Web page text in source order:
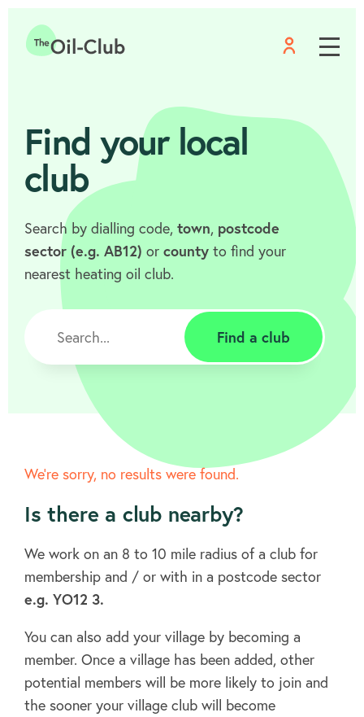
About
FAQ's
Clubs
Environment
Menu
Find your local
club
Search by dialling code, town, postcode
sector (e.g. AB12) or county to find your
nearest heating oil club.
Find a club
We’re sorry, no results were found.
Is there a club nearby?
We work on an 8 to 10 mile radius of a club for
membership and / or with in a postcode sector
e.g. YO12 3.
You can also add your village by becoming a
member. Once a village has been added, other
potential members will be more likely to join and
the sooner your village club will become